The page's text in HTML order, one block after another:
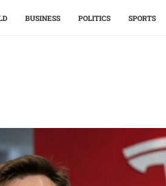
BUSINESS POLITICS SPORTS